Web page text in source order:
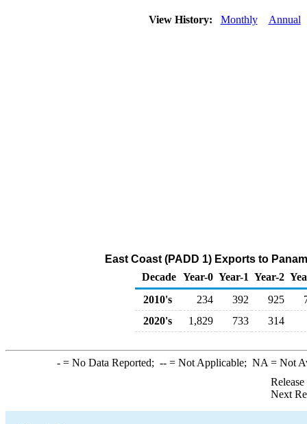
View History: Monthly Annual
East Coast (PADD 1) Exports to
Decade Year-0 Year-1 Year-2
2010's
234 392 925
2020's
1,829 733 314
-= No Data Reported; --= Not Applicable; NA = Not
Next